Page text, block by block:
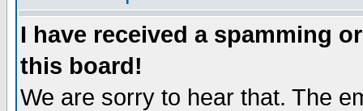
I have received a spamming
this board!
We are sorry to hear that. The